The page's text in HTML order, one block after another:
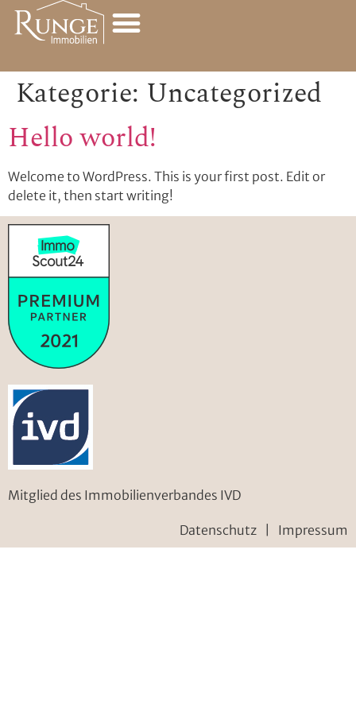
Kategorie: Uncategorized
Hello world!
Welcome to WordPress. This is your first post. Edit or
delete it, then start writing!
Mitglied des Immobilienverbandes IVD
Datenschutz Impressum